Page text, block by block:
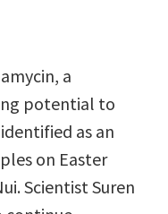
a
potential to
as an
on Easter
Scientist Suren